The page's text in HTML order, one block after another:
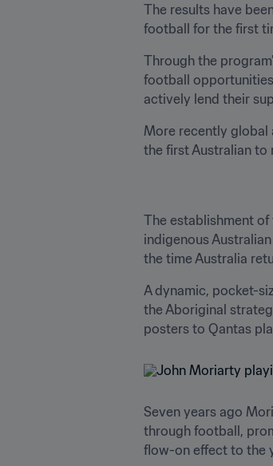
The results have
football for the first
Through the
football
actively lend their
More recently global
the first Australian to
The establishment
indigenous
the time Australia
A dynamic, pocket-
the Aboriginal
posters to Qantas
Seven years ago
through football,
flow-on effect to the